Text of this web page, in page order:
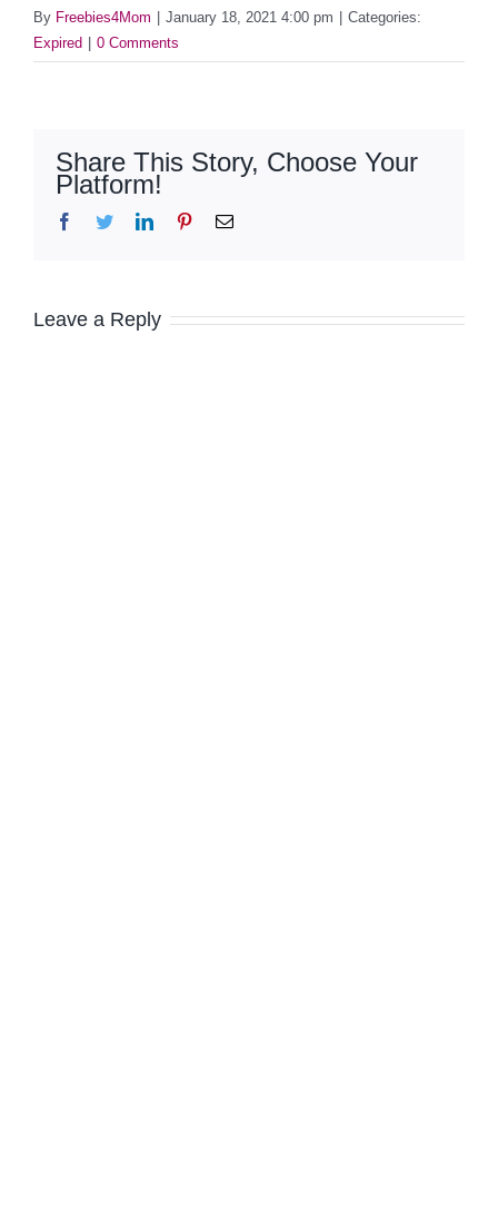
By Freebies4Mom January 18, 2021 4:00 pm
Categories:
Expired
0 Comments
Share This Story, Choose Your
Platform!
Facebook
TwitterLinkedInPinterestEmail
Leave a Reply